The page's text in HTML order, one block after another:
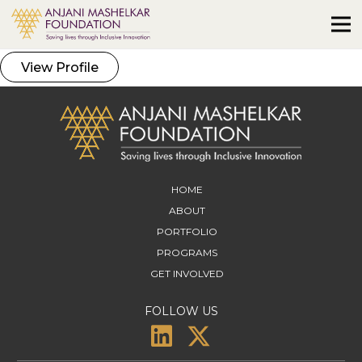
View Profile
HOME
ABOUT
PORTFOLIO
PROGRAMS
GET INVOLVED
FOLLOW US